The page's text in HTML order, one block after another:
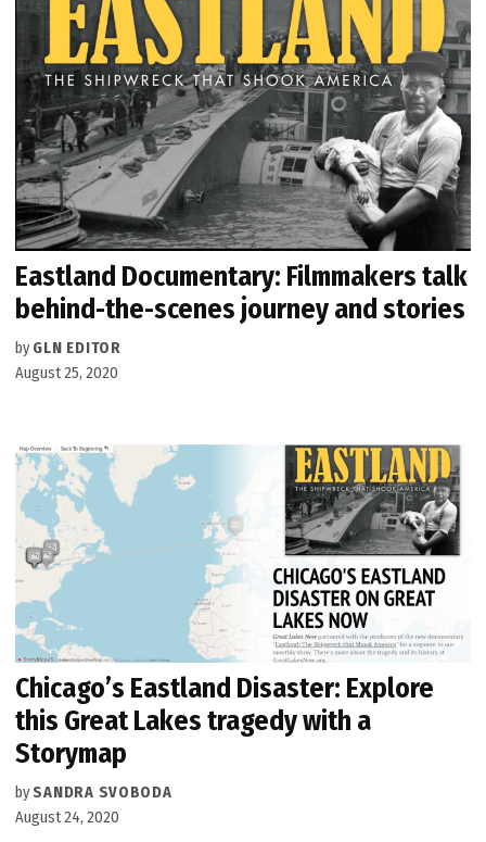
Eastland Documentary: Filmmakers talk
behind-the-scenes journey and stories
by GLN EDITOR
August 25, 2020
Chicago’s Eastland Disaster: Explore
this Great Lakes tragedy with a
Storymap
by SANDRA SVOBODA
August 24, 2020